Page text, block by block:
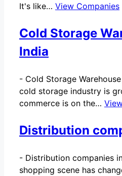
It's like… View Companies
Cold Storage
India
- Cold Storage
cold storage industry is
commerce is on the…
Distribution
- Distribution companies
shopping scene has